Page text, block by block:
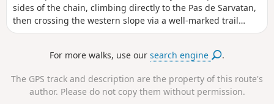
sides of the chain, climbing directly to the Pas de Sarvatan,
then crossing the western slope via a well-marked trail
before descending from the Col de Monjoie through
For more walks, use oursearch engine .
The GPS track and description are the property of this route's
author. Please do not copy them without permission.